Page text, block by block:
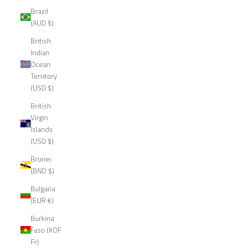
Brazil
(AUD $)
British
Indian
Ocean
Territory
(USD $)
British
Virgin
Islands
(USD $)
Brunei
(BND $)
Bulgaria
(EUR €)
Burkina
Faso (XOF
Fr)